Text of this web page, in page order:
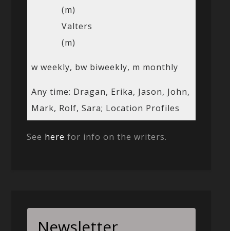
(m)
Valters
(m)
w weekly, bw biweekly, m monthly
Any time: Dragan, Erika, Jason, John,
Mark, Rolf, Sara; Location Profiles
See here for info on the writers.
Newsletter